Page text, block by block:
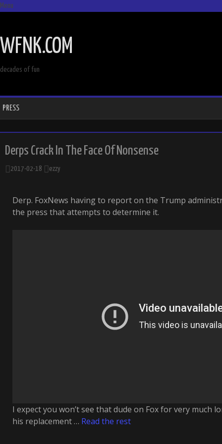
Menu
CONTENT
WFNK.COM
decades of fun
PRESS
Derps Crack In The Face Of Nonsense
2017-02-18 ezzy
Derp. FoxNews having to report on the Trump
the press that attempts to determine it.
I expect you won’t see that dude on Fox for very much
his replacement … Read the rest